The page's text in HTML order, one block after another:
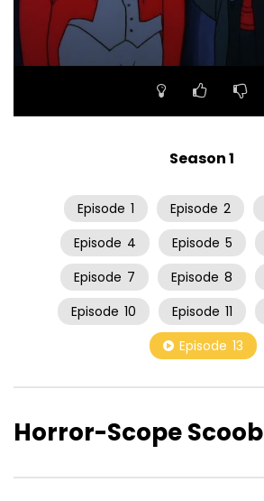
00:00
Season 1
Episode 1 Episode 2
Episode 4 Episode 5
Episode 7 Episode 8
Episode 10 Episode 11
Episode 13
Horror-Scope Scoob